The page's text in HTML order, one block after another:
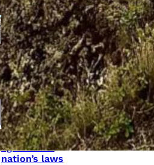
Inquest
continues into
‘Winnipeg’ police
shooting death
of Eishia
Hudson, 16
Híɫzaqv leaders
take RCMP to
court, say police
discriminate
against the
nation’s laws